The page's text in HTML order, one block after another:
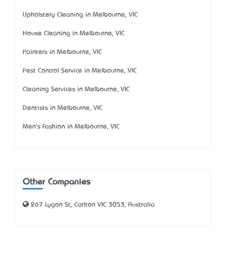
Upholstery Cleaning in Melbourne, VIC
House Cleaning in Melbourne, VIC
Painters in Melbourne, VIC
Pest Control Service in Melbourne, VIC
Cleaning Services in Melbourne, VIC
Dentists in Melbourne, VIC
Men's Fashion in Melbourne, VIC
Other Companies
267 Lygon St, Carlton VIC 3053, Australia